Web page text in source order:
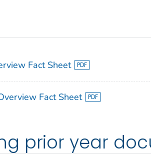
Fact Sheet
Fact Sheet
prior year